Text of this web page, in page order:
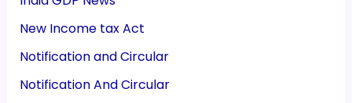
New Income tax Act
Notification and Circular
Notification And Circular